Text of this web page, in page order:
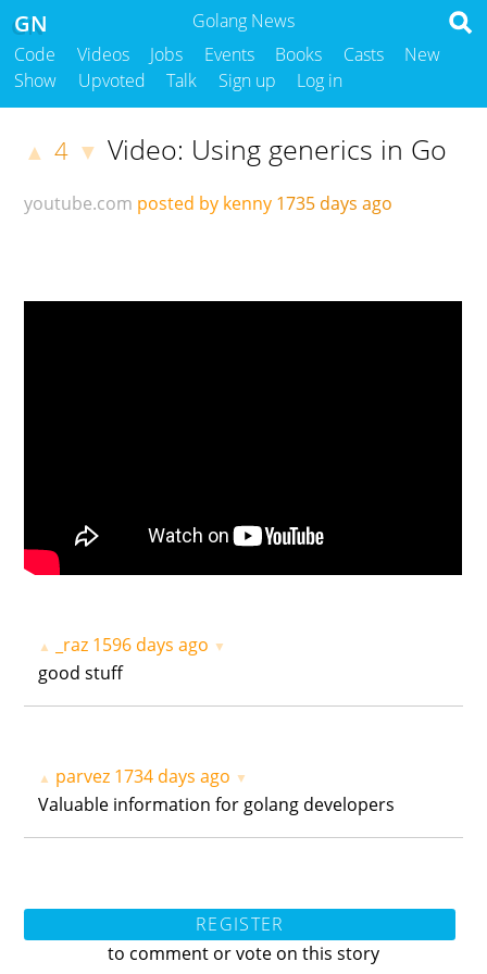
Golang News
GN
Code Videos Jobs Events Books Casts
New
Show
Upvoted Talk Sign up Log in
▲ 4 ▼ Video: Using generics in Go
youtube.com posted by kenny 1735 days ago
▲ _raz 1596 days ago ▼
good stuff
▲ parvez 1734 days ago ▼
Valuable information for golang developers
REGISTER
to comment or vote on this story